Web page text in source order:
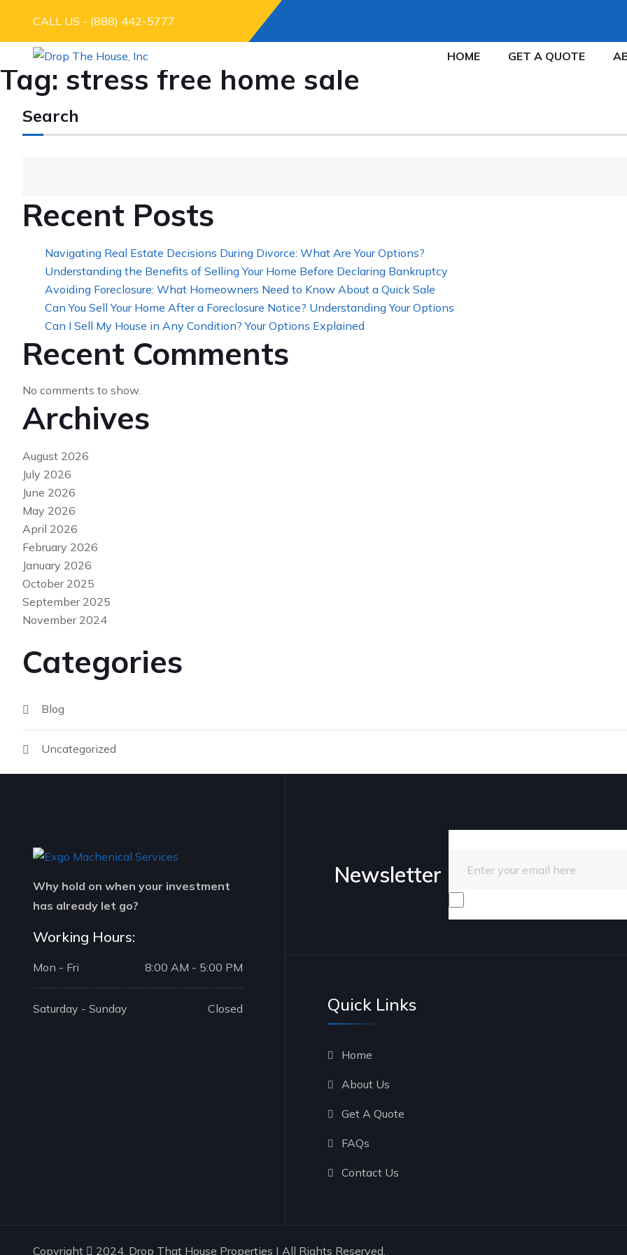
CALL US - (888) 442-5777
HOME GET A QUOTE
Tag: stress free home sale
Search
Recent Posts
Navigating Real Estate Decisions During Divorce: What Are Your Options?
Understanding the Benefits of Selling Your Home Before Declaring Bankruptcy
Avoiding Foreclosure: What Homeowners Need to Know About a Quick Sale
Can You Sell Your Home After a Foreclosure Notice? Understanding Your Options
Can I Sell My House in Any Condition? Your Options Explained
Recent Comments
No comments to show.
Archives
August 2026
July 2026
June 2026
May 2026
April 2026
February 2026
January 2026
October 2025
September 2025
November 2024
Categories
Blog
Uncategorized
Why hold on when your investment
has already let go?
Working Hours:
Mon - Fri 8:00 AM - 5:00 PM
Saturday - Sunday Closed
Newsletter
Quick Links
Home
About Us
Get A Quote
FAQs
Contact Us
Copyright 2024. Drop That House Properties | All Rights Reserved.